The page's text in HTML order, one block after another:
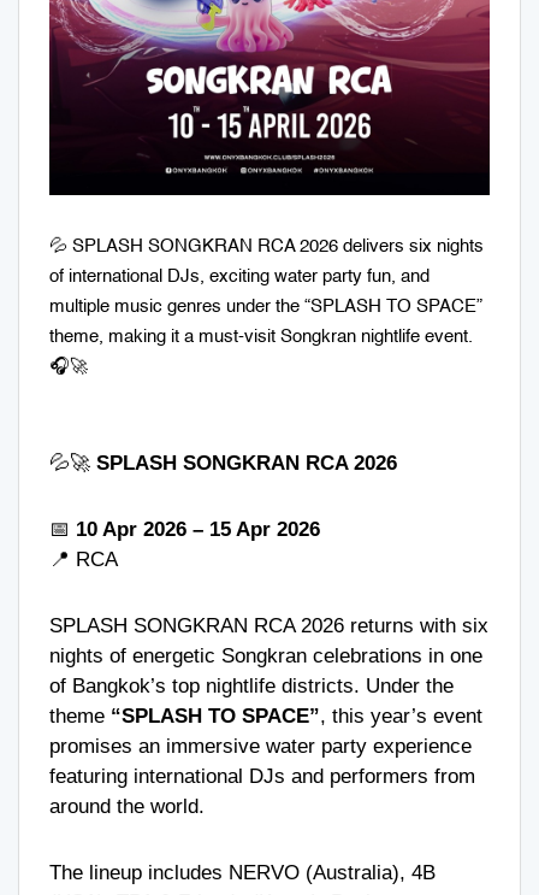
💦 SPLASH SONGKRAN RCA 2026 delivers six nights
of international DJs, exciting water party fun, and
multiple music genres under the “SPLASH TO SPACE”
theme, making it a must-visit Songkran nightlife event.
🎧🚀
💦🚀 SPLASH SONGKRAN RCA 2026
📅 10 Apr 2026 – 15 Apr 2026
📍 RCA
SPLASH SONGKRAN RCA 2026 returns with six
nights of energetic Songkran celebrations in one
of Bangkok’s top nightlife districts. Under the
theme “SPLASH TO SPACE”, this year’s event
promises an immersive water party experience
featuring international DJs and performers from
around the world.
The lineup includes NERVO (Australia), 4B